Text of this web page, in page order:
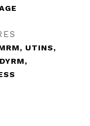
UTINS,